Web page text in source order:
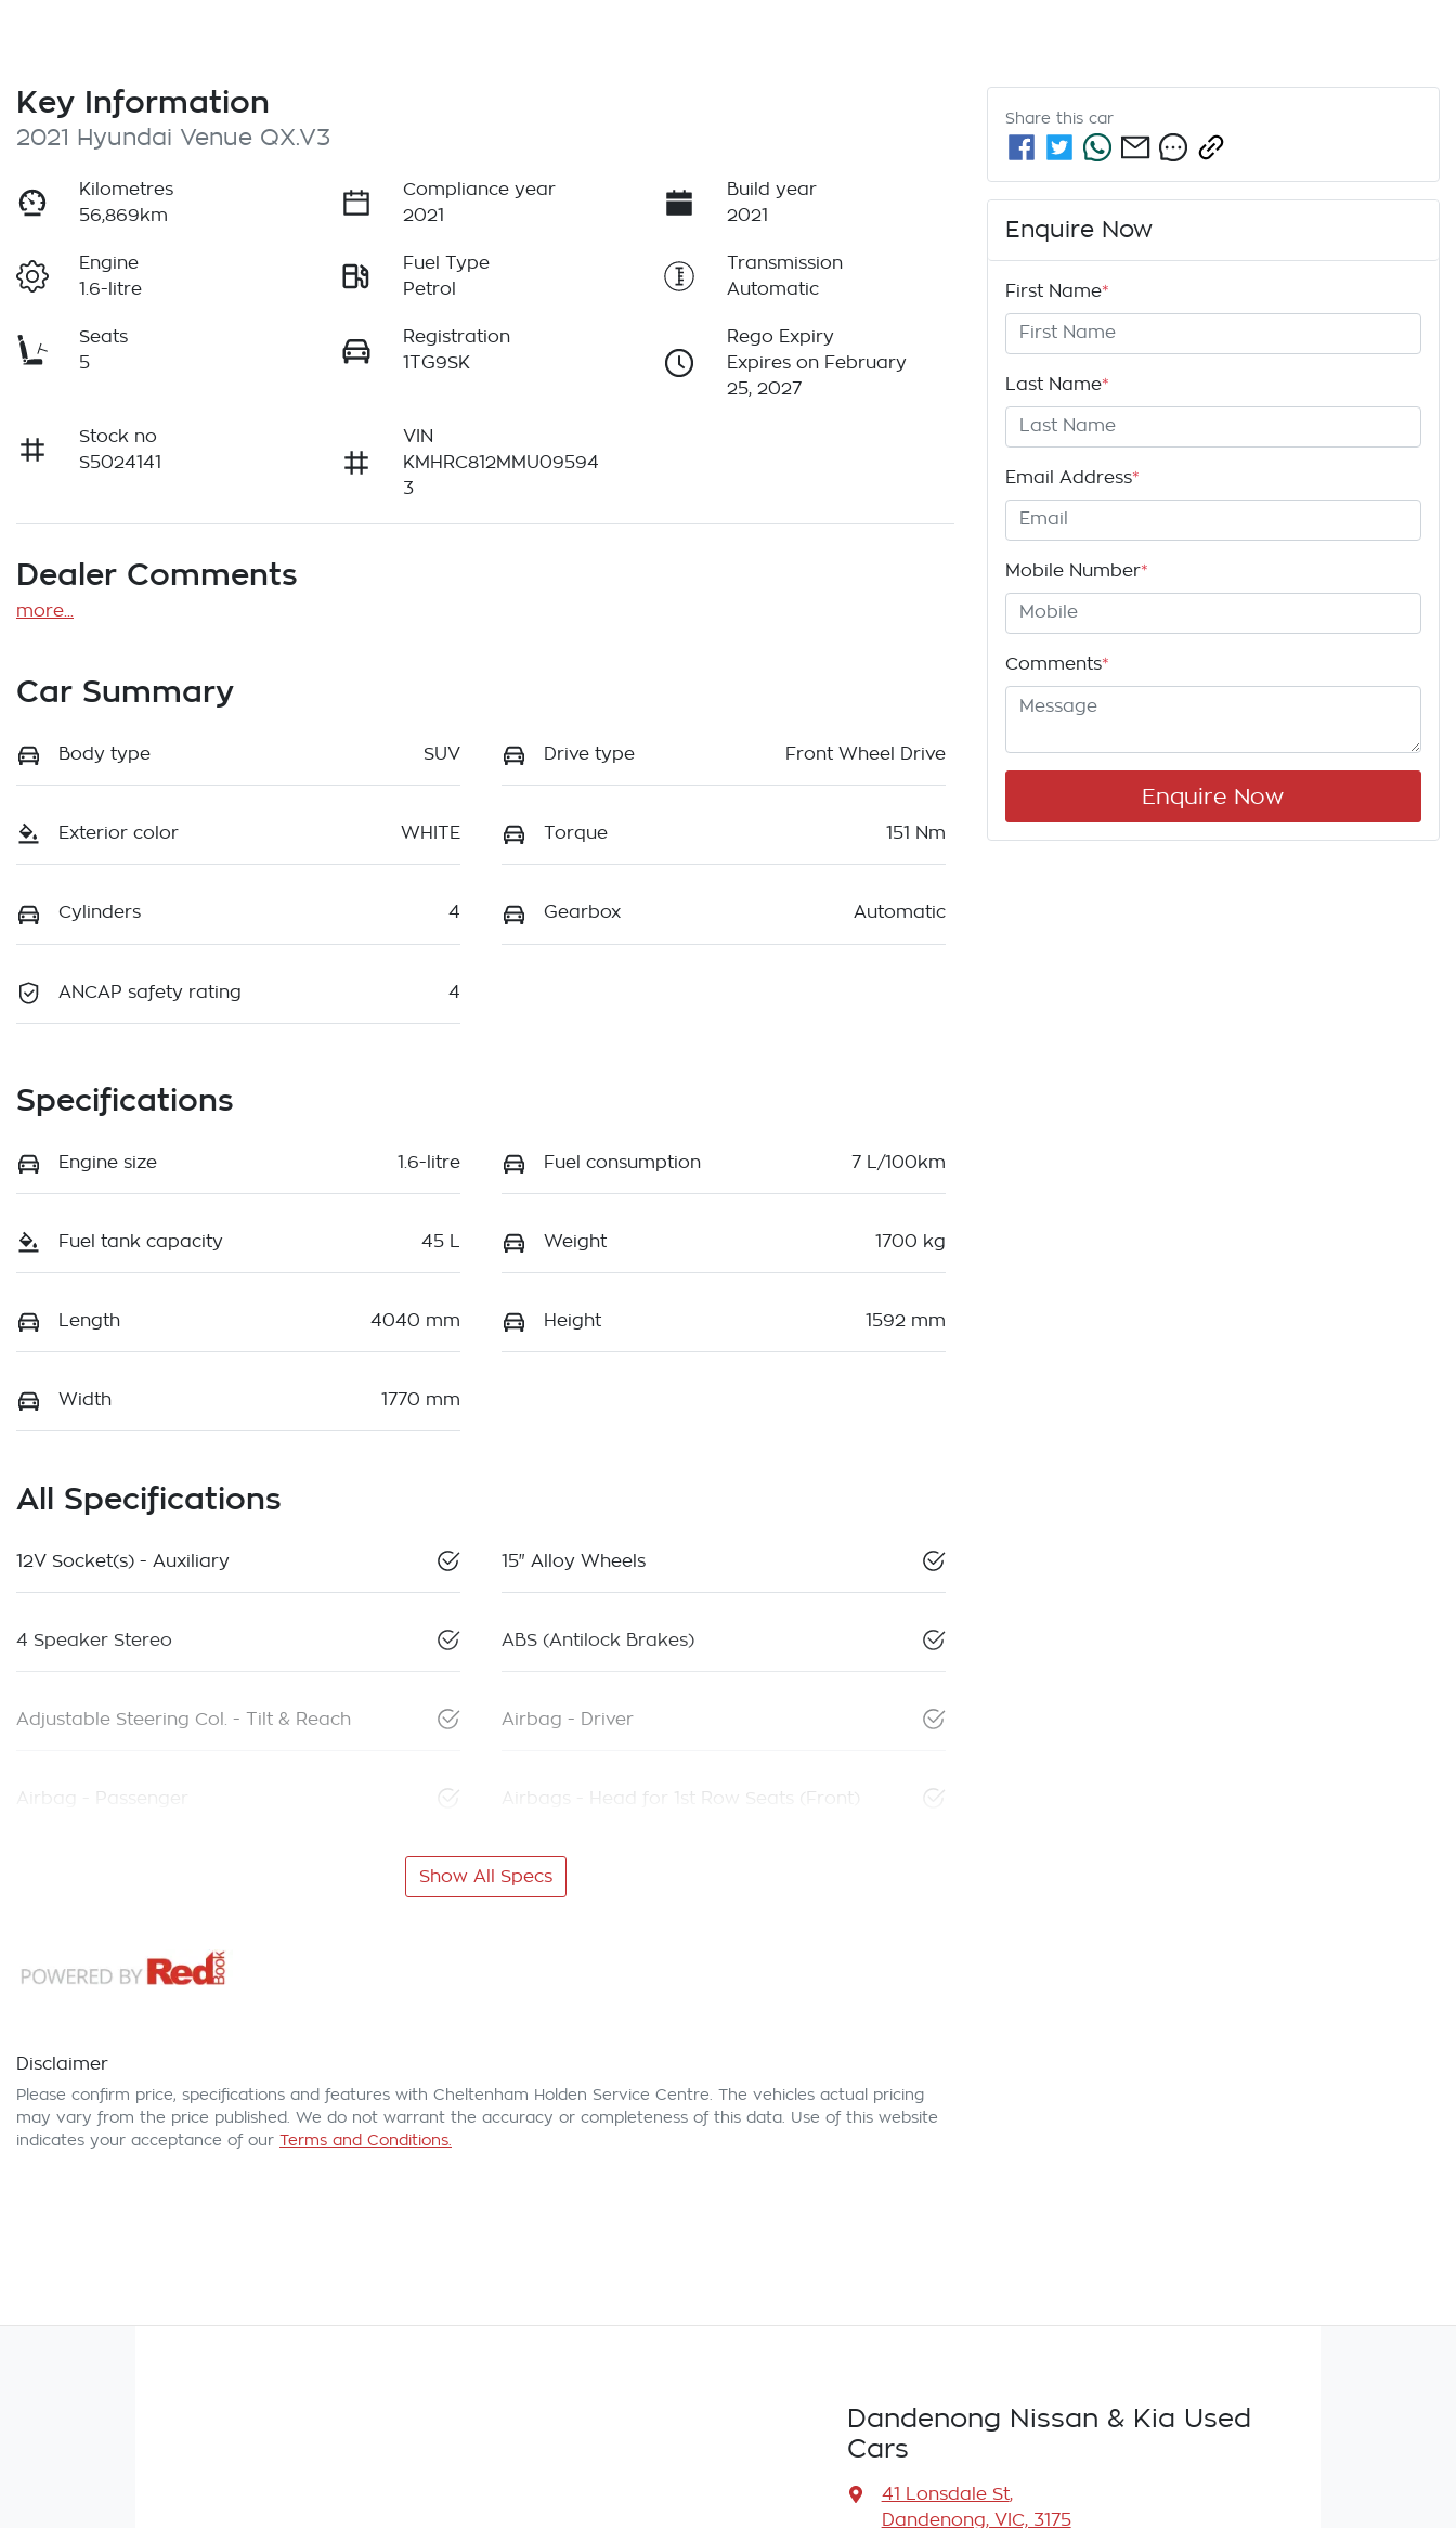
Key Information
2021 Hyundai Venue QX.V3
Kilometres
56,869km
Compliance year
2021
Build year
2021
Engine
1.6-litre
Fuel Type
Petrol
Transmission
Automatic
Seats
5
Registration
1TG9SK
Rego Expiry
Expires on February
25, 2027
Stock no
S5024141
VIN
KMHRC812MMU09594
3
Dealer Comments
more
Car Summary
Body type SUV Drive type Front Wheel Drive
Exterior color WHITE Torque 151 Nm
Cylinders 4 Gearbox Automatic
ANCAP safety rating 4
Specifications
Engine size 1.6-litre Fuel consumption 7 L/100km
Fuel tank capacity 45 L Weight 1700 kg
Length 4040 mm Height 1592 mm
Width 1770 mm
All Specifications
12V Socket(s) - Auxiliary 15" Alloy Wheels
4 Speaker Stereo ABS (Antilock Brakes)
Adjustable Steering Col. - Tilt & Reach Airbag - Driver
Airbag - Passenger Airbags - Head for 1st Row Seats (Front)
Show All Specs
Disclaimer
Please confirm price, specifications and features with Cheltenham Holden Service Centre . The vehicles actual pricing
may vary from the price published. We do not warrant the accuracy or completeness of this data. Use of this website
indicates your acceptance of our Terms and Conditions.
Share this car
Enquire Now
First Name*
Last Name*
Email Address*
Mobile Number*
Comments*
Enquire Now
Dandenong Nissan & Kia Used
Cars
41 Lonsdale St,
Dandenong, VIC, 3175